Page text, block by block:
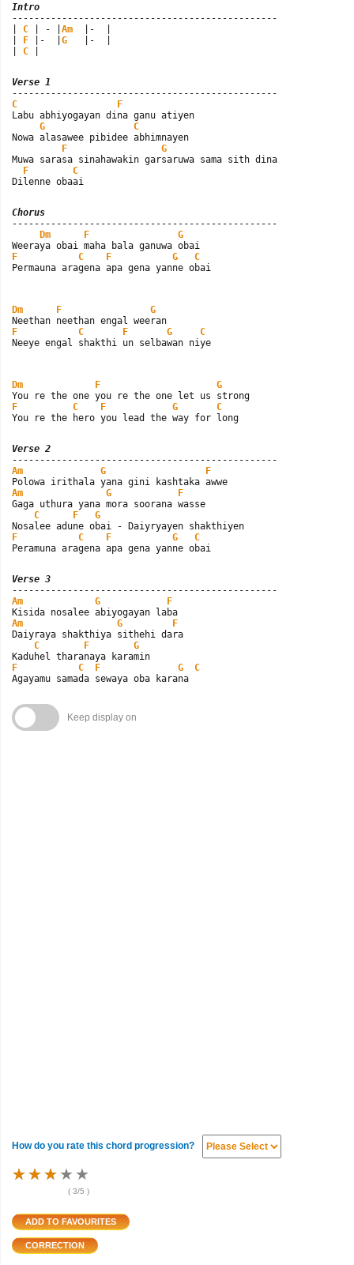
Intro
------------------------------------------------
C | - | Am
  |-  |
F |-  | G
   |-  |
C
Verse 1
C
F
Labu abhiyogayan dina ganu atiyen
G
C
Nowa alasawee pibidee abhimnayen
F
G
Muwa sarasa sinahawakin garsaruwa sama sith dina
F
C
Dilenne obaai
Chorus
------------------------------------------------
Dm
F
G
F
C F G
C
Permauna aragena apa gena yanne obai
Dm F
G
F
C F G
C
Neeye engal shakthi un selbawan niye
Dm F
G
F
C F G
C
You re the hero you lead the way for long
Verse 2
Am
G
F
Am
G
F
Gaga uthura yana mora soorana wasse
C
F
G
F
C F G
C
Peramuna aragena apa gena yanne obai
Verse 3
Am
G
F
Am
G
F
Daiyraya shakthiya sithehi dara
C
F
G
F
C F G
C
Agayamu samada sewaya oba karana
Keep display on
How do you rate this chord progression?
★★★ ★ ★
★★★ ★ ★
★★★ ★ ★
( 3/5 )